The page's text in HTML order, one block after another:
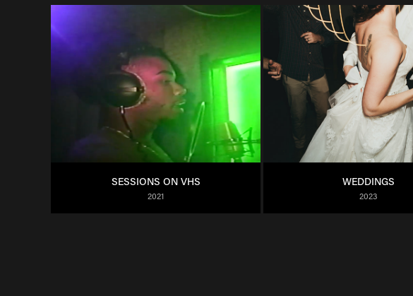
SESSIONS ON VHS
2021
WEDDINGS
2023